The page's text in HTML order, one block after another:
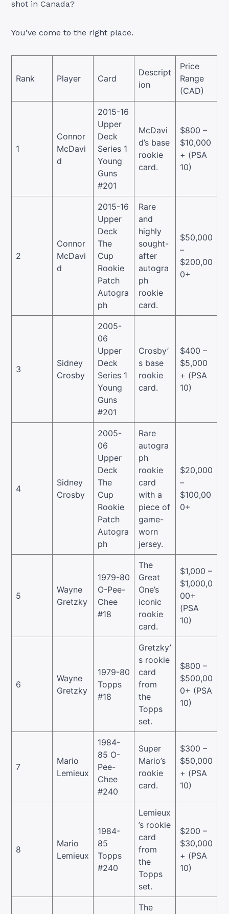
shot in Canada?
You’ve come to the right place.
Rank Player Card
Descript
ion
Price
Range
(CAD)
1
Connor
McDavi
d
2015-16
Upper
Deck
Series 1
Young
Guns
#201
McDavi
d’s base
rookie
card.
$800 –
$10,000
+ (PSA
10)
2
Connor
McDavi
d
2015-16
Upper
Deck
The
Cup
Rookie
Patch
Autogra
ph
Rare
and
highly
sought-
after
autogra
ph
rookie
card.
$50,000
–
$200,00
0+
3
Sidney
Crosby
2005-
06
Upper
Deck
Series 1
Young
Guns
#201
Crosby’
s base
rookie
card.
$400 –
$5,000
+ (PSA
10)
4
Sidney
Crosby
2005-
06
Upper
Deck
The
Cup
Rookie
Patch
Autogra
ph
Rare
autogra
ph
rookie
card
with a
piece of
game-
worn
jersey.
$20,000
–
$100,00
0+
5
Wayne
Gretzky
1979-80
O-Pee-
Chee
#18
The
Great
One’s
iconic
rookie
card.
$1,000 –
$1,000,0
00+
(PSA
10)
6
Wayne
Gretzky
1979-80
Topps
#18
Gretzky’
s rookie
card
from
the
Topps
set.
$800 –
$500,00
0+ (PSA
10)
7
Mario
Lemieux
1984-
85 O-
Pee-
Chee
#240
Super
Mario’s
rookie
card.
$300 –
$50,000
+ (PSA
10)
8
Mario
Lemieux
1984-
85
Topps
#240
Lemieux
’s rookie
card
from
the
Topps
set.
$200 –
$30,000
+ (PSA
10)
The